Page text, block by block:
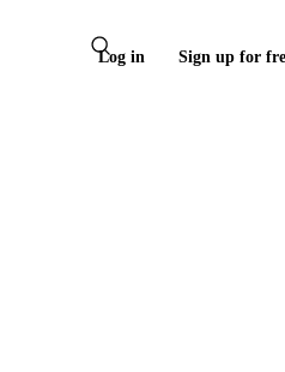
Log in Sign up for